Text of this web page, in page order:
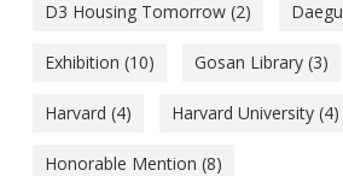
D3 Housing Tomorrow(2) Daegu
Exhibition (10) Gosan Library(3)
Harvard (4) Harvard University(4)
Honorable Mention (8)